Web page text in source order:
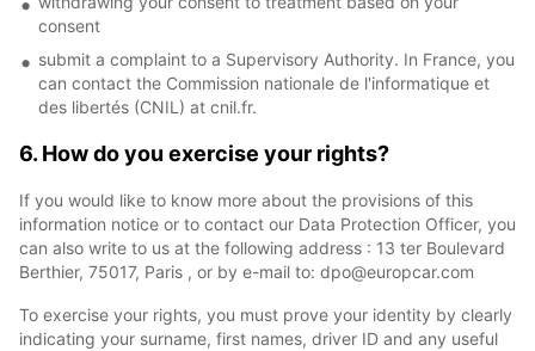
consent
submit a complaint to a Supervisory Authority. In France, you
can contact the Commission nationale de l'informatique et
des libertés (CNIL) at cnil.fr.
6. How do you exercise your rights?
If you would like to know more about the provisions of this
information notice or to contact our Data Protection Officer, you
can also write to us at the following address : 13 ter Boulevard
Berthier, 75017, Paris , or by e-mail to: dpo@europcar.com
To exercise your rights, you must prove your identity by clearly
indicating your surname, first names, driver ID and any useful